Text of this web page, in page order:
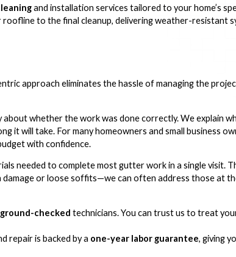
and installation services tailored to your home’s
to the final cleanup, delivering weather-resistant
approach eliminates the hassle of managing the
whether the work was done correctly. We explain
it will take. For many homeowners and small business
with confidence.
needed to complete most gutter work in a single visit.
or loose soffits—we can often address those at
checked technicians. You can trust us to treat
repair is backed by a one-year labor guarantee, giving